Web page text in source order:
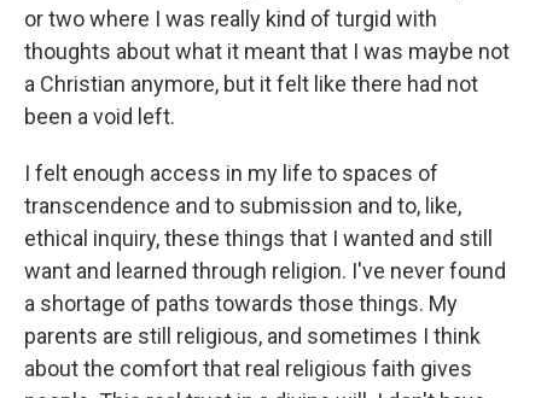
or two where I was really kind of turgid with
thoughts about what it meant that I was maybe not
a Christian anymore, but it felt like there had not
been a void left.
I felt enough access in my life to spaces of
transcendence and to submission and to, like,
ethical inquiry, these things that I wanted and still
want and learned through religion. I've never found
a shortage of paths towards those things. My
parents are still religious, and sometimes I think
about the comfort that real religious faith gives